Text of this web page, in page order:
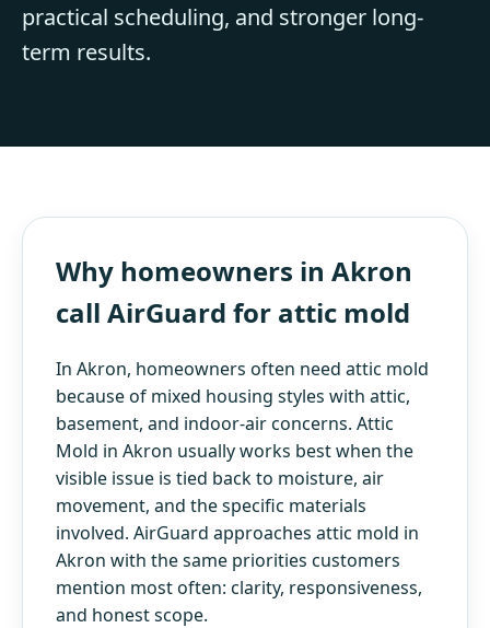
practical scheduling, and stronger long-
term results.
Why homeowners in Akron
call AirGuard for attic mold
In Akron, homeowners often need attic mold
because of mixed housing styles with attic,
basement, and indoor-air concerns. Attic
Mold in Akron usually works best when the
visible issue is tied back to moisture, air
movement, and the specific materials
involved. AirGuard approaches attic mold in
Akron with the same priorities customers
mention most often: clarity, responsiveness,
and honest scope.